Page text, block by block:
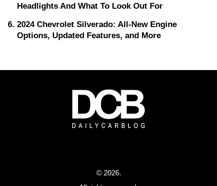
Headlights And What To Look Out For
2024 Chevrolet Silverado: All-New Engine
Options, Updated Features, and More
© 2026.